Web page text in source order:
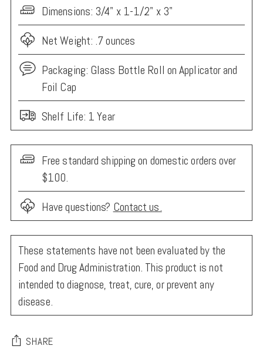
Dimensions: 3/4" x 1-1/2" x 3"
Net Weight: .7 ounces
Packaging: Glass Bottle Roll on Applicator and
Foil Cap
Shelf Life: 1 Year
Free standard shipping on domestic orders over
$100.
Have questions? Contact us.
These statements have not been evaluated by the
Food and Drug Administration. This product is not
intended to diagnose, treat, cure, or prevent any
disease.
SHARE